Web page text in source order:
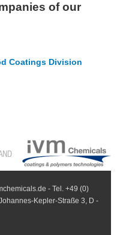
of our
Coatings Division
- Tel. +49 (0)
Kepler-Straße 3, D -